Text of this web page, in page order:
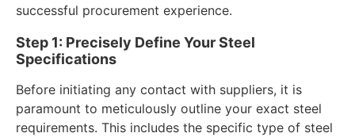
successful procurement experience.
Step 1: Precisely Define Your Steel
Specifications
Before initiating any contact with suppliers, it is
paramount to meticulously outline your exact steel
requirements. This includes the specific type of steel